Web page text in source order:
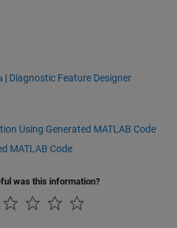
| Diagnostic Feature Designer
Using Generated MATLAB Code
MATLAB Code
was this information?